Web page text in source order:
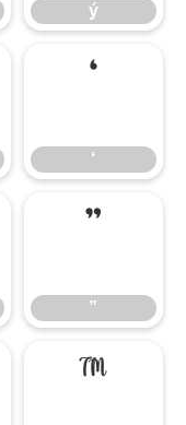
ý
‘
‘
”
”
™